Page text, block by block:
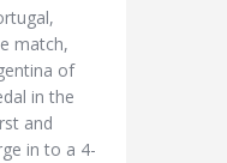
match,
of
in the
and
in to a 4-